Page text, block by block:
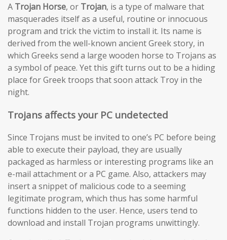
A Trojan Horse, or Trojan, is a type of malware that
masquerades itself as a useful, routine or innocuous
program and trick the victim to install it. Its name is
derived from the well-known ancient Greek story, in
which Greeks send a large wooden horse to Trojans as
a symbol of peace. Yet this gift turns out to be a hiding
place for Greek troops that soon attack Troy in the
night.
Trojans affects your PC undetected
Since Trojans must be invited to one’s PC before being
able to execute their payload, they are usually
packaged as harmless or interesting programs like an
e-mail attachment or a PC game. Also, attackers may
insert a snippet of malicious code to a seeming
legitimate program, which thus has some harmful
functions hidden to the user. Hence, users tend to
download and install Trojan programs unwittingly.